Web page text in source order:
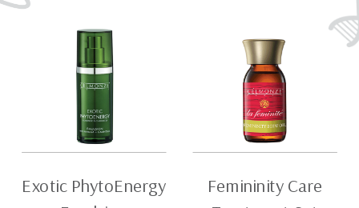
Exotic PhytoEnergy
Femininity Care